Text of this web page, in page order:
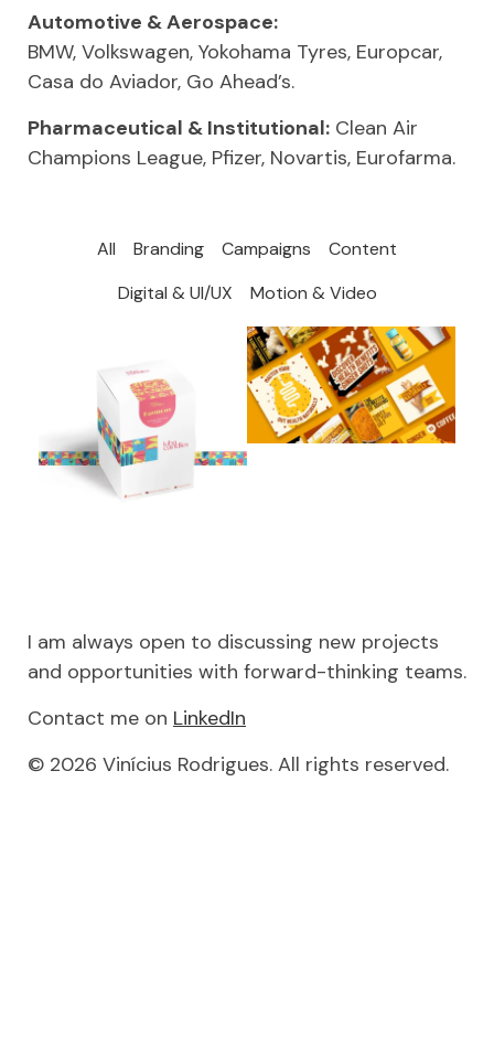
Automotive & Aerospace:
BMW, Volkswagen, Yokohama Tyres, Europcar,
Casa do Aviador, Go Ahead’s.
Pharmaceutical & Institutional: Clean Air
Champions League, Pfizer, Novartis, Eurofarma.
All Branding Campaigns
Content
Digital & UI/UX
Motion & Video
I am always open to discussing new projects
and opportunities with forward-thinking teams.
Contact me on LinkedIn
© 2026 Vinícius Rodrigues. All rights reserved.